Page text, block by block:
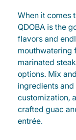
When it comes
QDOBA is the
flavors and
mouthwatering
marinated
options. Mix
ingredients
customization,
crafted guac
entrée.